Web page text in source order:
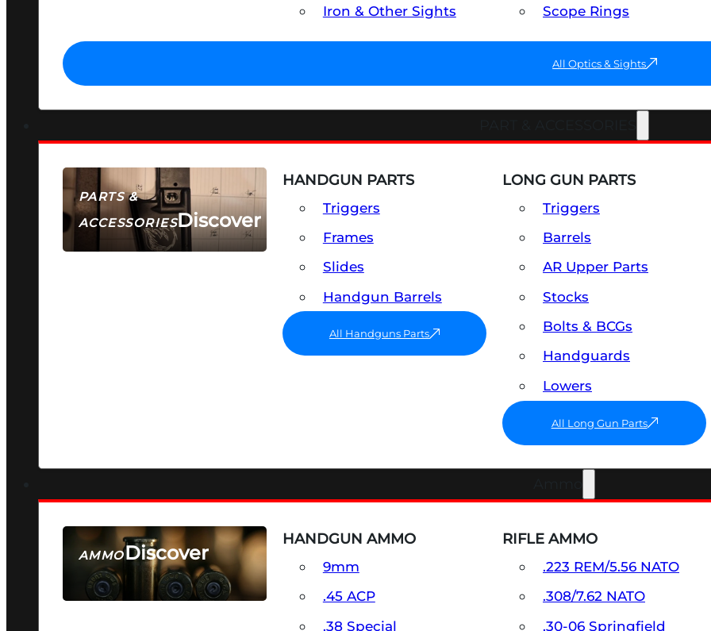
Iron & Other Sights
Scope Rings
All Optics & Sights
PARTS &
ACCESSORIESDiscover
HANDGUN PARTS
Triggers
Frames
Slides
Handgun Barrels
All Handguns Parts
LONG GUN PARTS
Triggers
Barrels
AR Upper Parts
Stocks
Bolts & BCGs
Handguards
Lowers
All Long Gun Parts
AMMODiscover
SEE ALL AMMO
HANDGUN AMMO
9mm
.45 ACP
.38 Special
RIFLE AMMO
.223 REM/5.56 NATO
.308/7.62 NATO
.30-06 Springfield